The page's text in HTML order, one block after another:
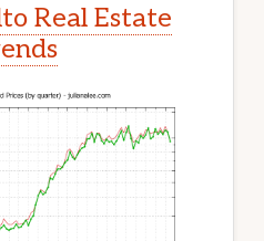
Real Estate